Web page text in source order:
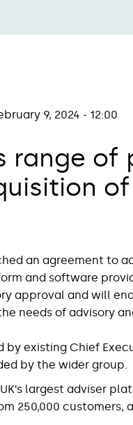
9, 2024 - 12:00
range of
of
an agreement to
and software
approval and will
needs of advisory
existing Chief
by the wider group.
largest adviser
250,000 customers,